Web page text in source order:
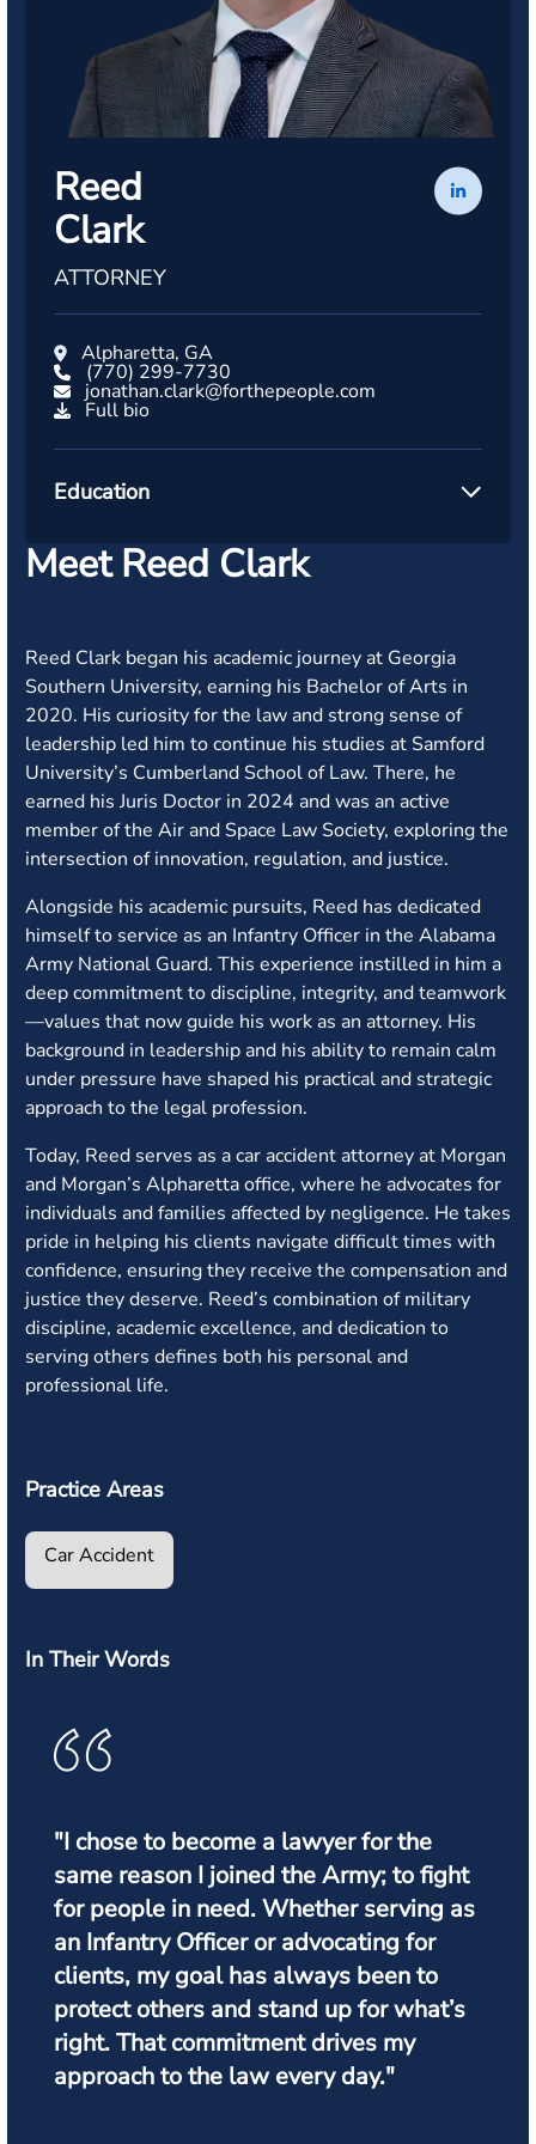
Reed
Clark
ATTORNEY
Alpharetta, GA
(770) 299-7730
jonathan.clark@forthepeople.com
Full bio
Education
Meet Reed Clark
Reed Clark began his academic journey at Georgia
Southern University, earning his Bachelor of Arts in
2020. His curiosity for the law and strong sense of
leadership led him to continue his studies at Samford
University’s Cumberland School of Law. There, he
earned his Juris Doctor in 2024 and was an active
member of the Air and Space Law Society, exploring the
intersection of innovation, regulation, and justice.
Alongside his academic pursuits, Reed has dedicated
himself to service as an Infantry Officer in the Alabama
Army National Guard. This experience instilled in him a
deep commitment to discipline, integrity, and teamwork
—values that now guide his work as an attorney. His
background in leadership and his ability to remain calm
under pressure have shaped his practical and strategic
approach to the legal profession.
Today, Reed serves as a car accident attorney at Morgan
and Morgan’s Alpharetta office, where he advocates for
individuals and families affected by negligence. He takes
pride in helping his clients navigate difficult times with
confidence, ensuring they receive the compensation and
justice they deserve. Reed’s combination of military
discipline, academic excellence, and dedication to
serving others defines both his personal and
professional life.
Practice Areas
Car Accident
In Their Words
"I chose to become a lawyer for the
same reason I joined the Army; to fight
for people in need. Whether serving as
an Infantry Officer or advocating for
clients, my goal has always been to
protect others and stand up for what’s
right. That commitment drives my
approach to the law every day."